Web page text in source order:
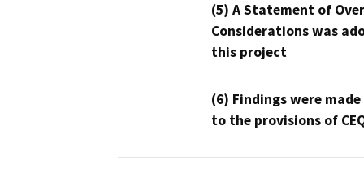
(5) A Statement of
Considerations was
this project
(6) Findings were
to the provisions of